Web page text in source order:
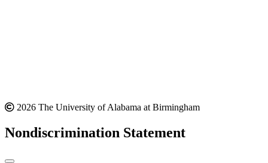
2026 The University of Alabama at Birmingham
Nondiscrimination Statement